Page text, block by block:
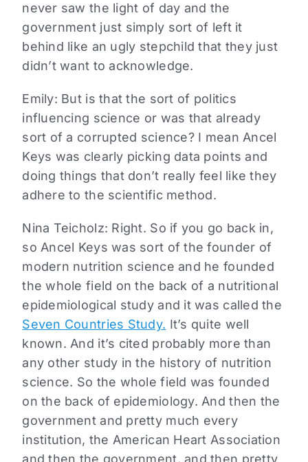
never saw the light of day and the
government just simply sort of left it
behind like an ugly stepchild that they just
didn’t want to acknowledge.
Emily: But is that the sort of politics
influencing science or was that already
sort of a corrupted science? I mean Ancel
Keys was clearly picking data points and
doing things that don’t really feel like they
adhere to the scientific method.
Nina Teicholz: Right. So if you go back in,
so Ancel Keys was sort of the founder of
modern nutrition science and he founded
the whole field on the back of a nutritional
epidemiological study and it was called the
Seven Countries Study. It’s quite well
known. And it’s cited probably more than
any other study in the history of nutrition
science. So the whole field was founded
on the back of epidemiology. And then the
government and pretty much every
institution, the American Heart Association
and then the government, and then pretty